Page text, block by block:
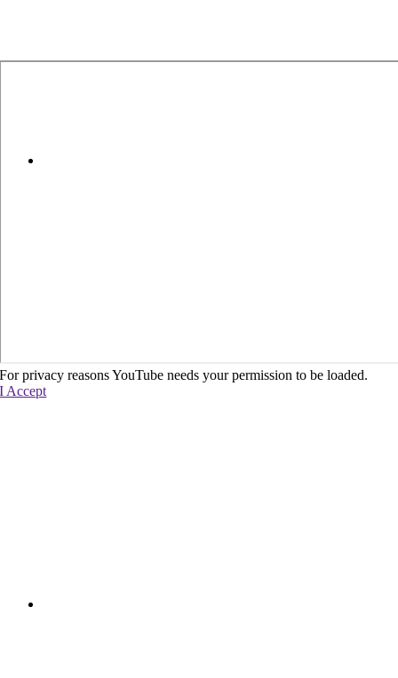
For privacy reasons YouTube needs your permission to be loaded.
I Accept